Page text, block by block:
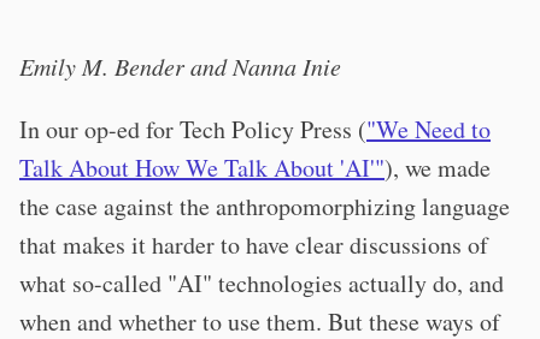
Emily M. Bender and Nanna Inie
In our op-ed for Tech Policy Press ("We Need to
Talk About How We Talk About 'AI'"), we made
the case against the anthropomorphizing language
that makes it harder to have clear discussions of
what so-called "AI" technologies actually do, and
when and whether to use them. But these ways of